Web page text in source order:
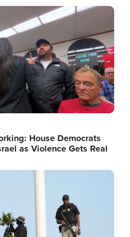
House Democrats
as Violence Gets Real